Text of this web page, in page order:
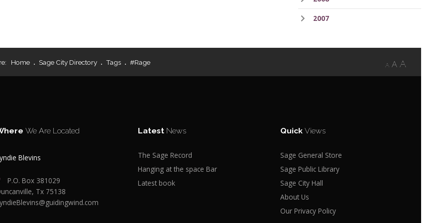
2007
A A A
Home Sage City Directory Tags #Rage
We Are Located
Blevins
P.O. Box 381029
Tx 75138
Latest News
The Sage Record
Hanging at the space Bar
Latest book
QuickViews
Sage General Store
Sage Public Library
Sage City Hall
About Us
Our Privacy Policy